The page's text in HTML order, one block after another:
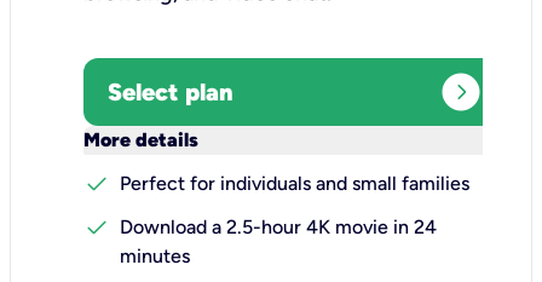
Select plan expand_circle_right
More details
check
Perfect for individuals and small families
check
Download a 2.5-hour 4K movie in 24
minutes